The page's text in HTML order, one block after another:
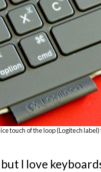
touch of the loop (Logitech
I love